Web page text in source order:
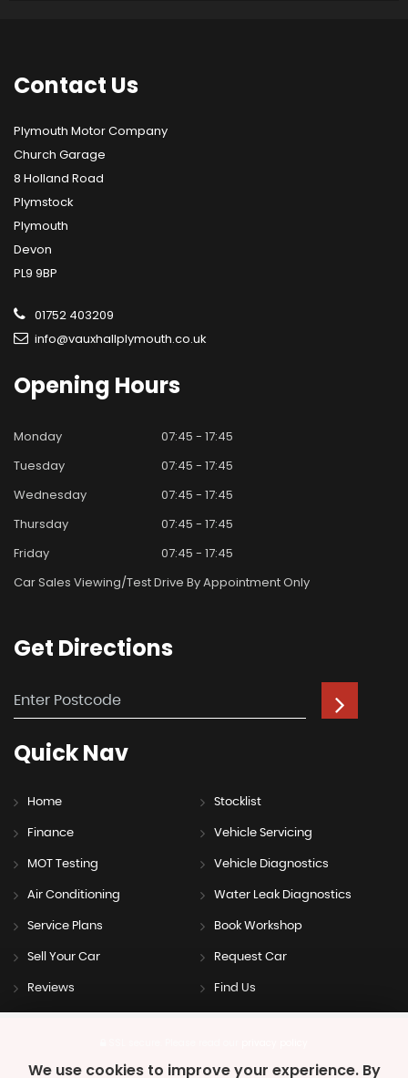
Contact Us
Plymouth Motor Company
Church Garage
8 Holland Road
Plymstock
Plymouth
Devon
PL9 9BP
01752 403209
info@vauxhallplymouth.co.uk
Opening Hours
Monday
07:45 - 17:45
Tuesday
07:45 - 17:45
Wednesday
07:45 - 17:45
Thursday
07:45 - 17:45
Friday
07:45 - 17:45
Car Sales Viewing/test Drive By Appointment Only
Get Directions
QuickNav
Home Stocklist
Finance Vehicle Servicing
MOT Testing Vehicle Diagnostics
Air Conditioning Water Leak Diagnostics
Service Plans Book Workshop
Sell Your Car Request Car
Reviews Find Us
We use cookies to improve your experience. By